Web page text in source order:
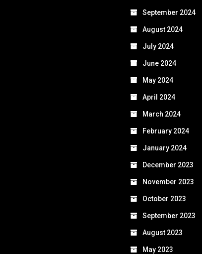
September 2024
August 2024
July 2024
June 2024
May 2024
April 2024
March 2024
February 2024
January 2024
December 2023
November 2023
October 2023
September 2023
August 2023
May 2023